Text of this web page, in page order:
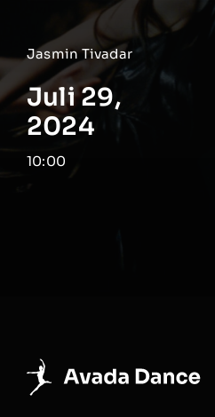
Jasmin Tivadar
Juli 29,
2024
10:00